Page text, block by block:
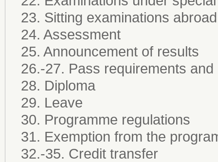
23. Sitting examinations abroad
24. Assessment
25. Announcement of results
26.-27. Pass requirements
28. Diploma
29. Leave
30. Programme regulations
31. Exemption from the
32.-35. Credit transfer